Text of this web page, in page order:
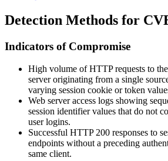
Detection Methods for
Indicators of Compromise
High volume of HTTP requests to
server originating from a single
varying session cookie or token
Web server access logs showing
session identifier values that do not
user logins.
Successful HTTP 200 responses to
endpoints without a preceding
same client.